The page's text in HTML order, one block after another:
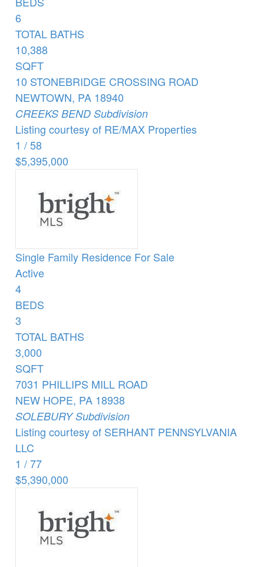
6
TOTAL BATHS
10,388
SQFT
10 STONEBRIDGE CROSSING ROAD
NEWTOWN, PA 18940
CREEKS BENDSubdivision
Listing courtesy of RE/MAX Properties
1 /58
$5,395,000
Single Family Residence For Sale
Active
4
BEDS
3
TOTAL BATHS
3,000
SQFT
7031 PHILLIPS MILL ROAD
NEW HOPE, PA 18938
SOLEBURYSubdivision
Listing courtesy of SERHANT PENNSYLVANIA
LLC
1 /77
$5,390,000